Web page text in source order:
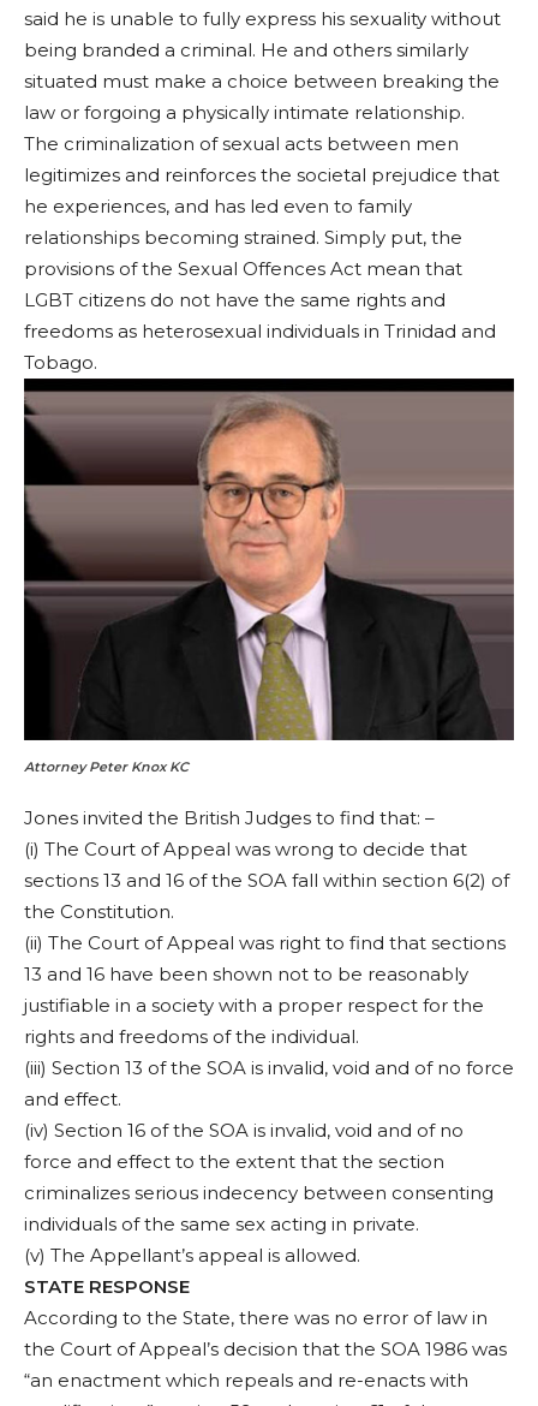
said he is unable to fully express his sexuality without
being branded a criminal. He and others similarly
situated must make a choice between breaking the
law or forgoing a physically intimate relationship.
The criminalization of sexual acts between men
legitimizes and reinforces the societal prejudice that
he experiences, and has led even to family
relationships becoming strained. Simply put, the
provisions of the Sexual Offences Act mean that
LGBT citizens do not have the same rights and
freedoms as heterosexual individuals in Trinidad and
Tobago.
Attorney Peter Knox KC
Jones invited the British Judges to find that: –
(i) The Court of Appeal was wrong to decide that
sections 13 and 16 of the SOA fall within section 6(2) of
the Constitution.
(ii) The Court of Appeal was right to find that sections
13 and 16 have been shown not to be reasonably
justifiable in a society with a proper respect for the
rights and freedoms of the individual.
(iii) Section 13 of the SOA is invalid, void and of no force
and effect.
(iv) Section 16 of the SOA is invalid, void and of no
force and effect to the extent that the section
criminalizes serious indecency between consenting
individuals of the same sex acting in private.
(v) The Appellant’s appeal is allowed.
STATE RESPONSE
According to the State, there was no error of law in
the Court of Appeal’s decision that the SOA 1986 was
“an enactment which repeals and re-enacts with